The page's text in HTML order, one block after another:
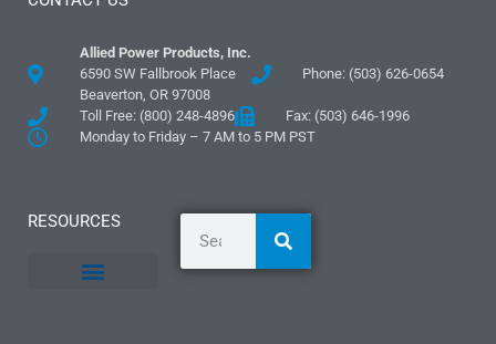
Allied Power Products, Inc.
6590 SW Fallbrook Place
Beaverton, OR 97008
Phone: (503) 626-0654
Toll Free: (800) 248-4896
Fax: (503) 646-1996
Monday to Friday – 7 AM to 5 PM PST
RESOURCES